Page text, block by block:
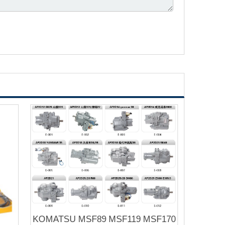
KOMATSU MSF89 MSF119 MSF170